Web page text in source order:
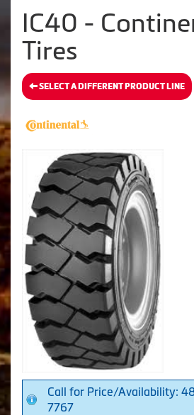
IC40 -
Tires
SELECT A DIFFERENT PRODUCT LINE
Call for Price/Availability:
7767